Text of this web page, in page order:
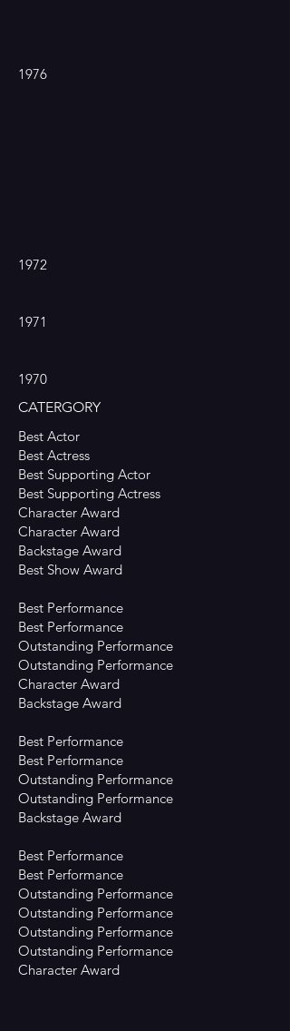
1976
1972
1971
1970
CATERGORY
Best Actor
Best Actress
Best Supporting Actor
Best Supporting Actress
Character Award
Character Award
Backstage Award
Best Show Award
Best Performance
Best Performance
Outstanding Performance
Outstanding Performance
Character Award
Backstage Award
Best Performance
Best Performance
Outstanding Performance
Outstanding Performance
Backstage Award
Best Performance
Best Performance
Outstanding Performance
Outstanding Performance
Outstanding Performance
Outstanding Performance
Character Award